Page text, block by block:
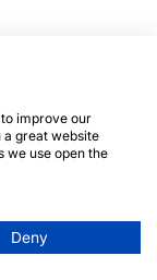
improve our
a great website
we use open the
Deny